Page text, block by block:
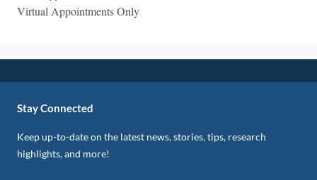
Virtual Appointments Only
Stay Connected
Keep up-to-date on the latest news, stories, tips, research
highlights, and more!